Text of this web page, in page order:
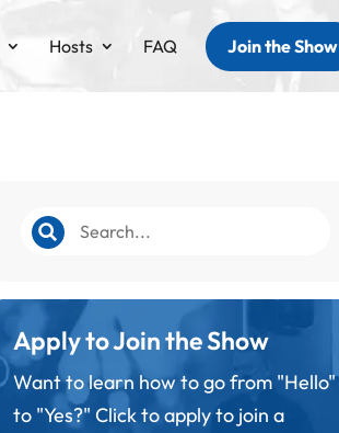
Hosts FAQ Join the Show
Apply to Join the Show
Want to learn how to go from "Hello"
to "Yes?" Click to apply to join a